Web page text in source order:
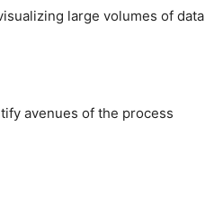
large volumes of data
avenues of the process